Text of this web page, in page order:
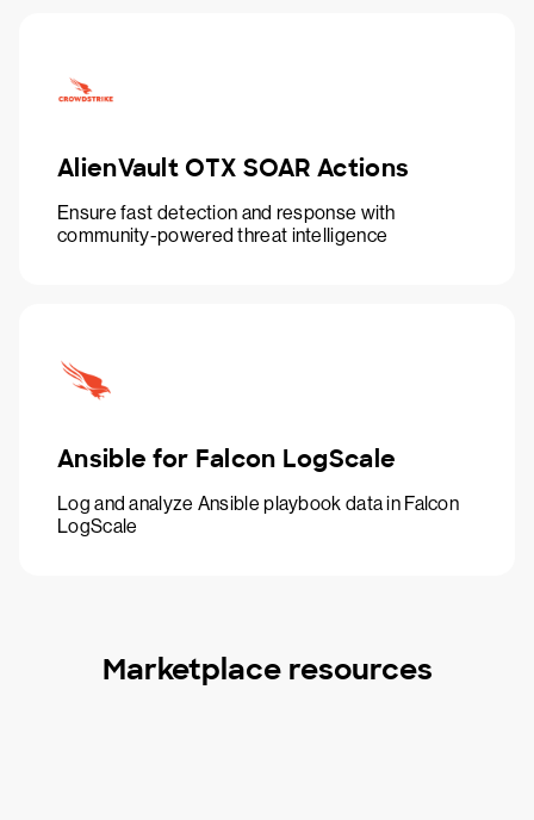
AlienVault OTX SOAR Actions
Ensure fast detection and response with
community-powered threat intelligence
Ansible for Falcon LogScale
Log and analyze Ansible playbook data in Falcon
LogScale
Marketplace resources